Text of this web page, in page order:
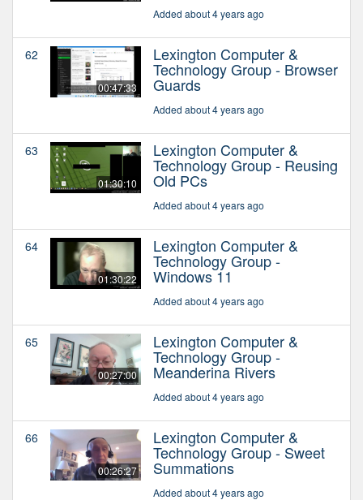
Added about 4 years ago
62
00:47:33
Lexington Computer &
Technology Group - Browser
Guards
Added about 4 years ago
63
01:30:10
Lexington Computer &
Technology Group - Reusing
Old PCs
Added about 4 years ago
64
01:30:22
Lexington Computer &
Technology Group -
Windows 11
Added about 4 years ago
65
00:27:00
Lexington Computer &
Technology Group -
Meanderina Rivers
Added about 4 years ago
66
00:26:27
Lexington Computer &
Technology Group - Sweet
Summations
Added about 4 years ago